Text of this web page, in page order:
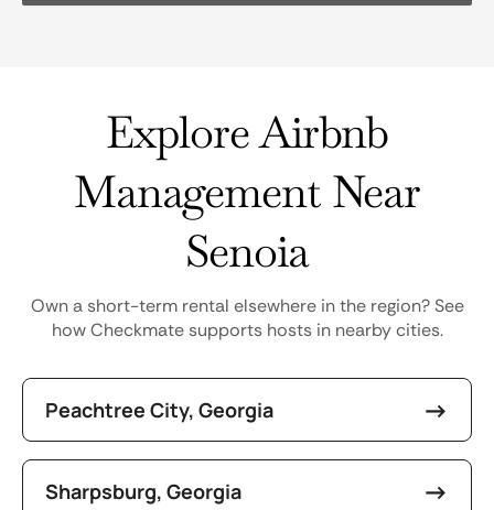
Explore Airbnb
Management Near
Senoia
Own a short-term rental elsewhere in the region? See
how Checkmate supports hosts in nearby cities.
Peachtree City, Georgia
Sharpsburg, Georgia